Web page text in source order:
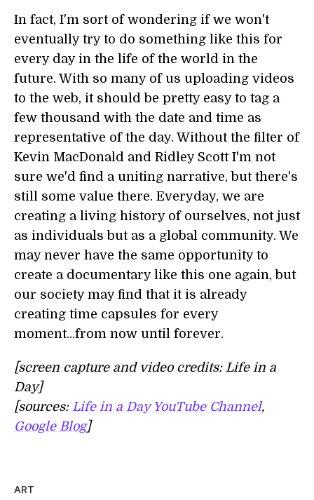
In fact, I'm sort of wondering if we won't
eventually try to do something like this for
every day in the life of the world in the
future. With so many of us uploading videos
to the web, it should be pretty easy to tag a
few thousand with the date and time as
representative of the day. Without the filter of
Kevin MacDonald and Ridley Scott I'm not
sure we'd find a uniting narrative, but there's
still some value there. Everyday, we are
creating a living history of ourselves, not just
as individuals but as a global community. We
may never have the same opportunity to
create a documentary like this one again, but
our society may find that it is already
creating time capsules for every
moment...from now until forever.
[screen capture and video credits: Life in a
Day]
[sources: Life in a Day YouTube Channel,
Google Blog]
ART